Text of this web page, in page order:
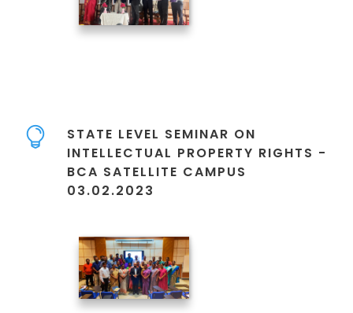
STATE LEVEL SEMINAR ON
INTELLECTUAL PROPERTY RIGHTS -
BCA SATELLITE CAMPUS
03.02.2023